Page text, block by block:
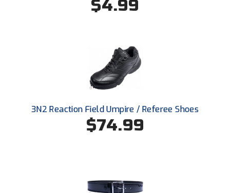
Santa Clara Valley Federation of Umpires
South Central Collegiate Umpires Association
South Dakota Umpires Association
Southeastern Conference Softball
Southern Conference Softball
$4.99
3N2 Reaction Field Umpire / Referee Shoes
$74.99